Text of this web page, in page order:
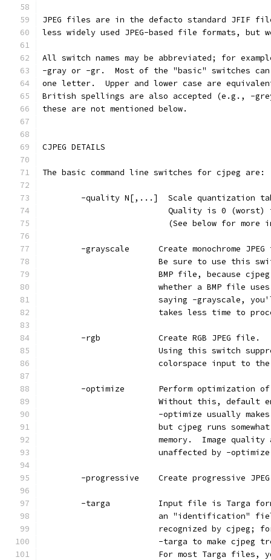
JPEG files are in the defacto standard JFIF
less widely used JPEG-based file formats, but
All switch names may be abbreviated; for
-gray or -gr.  Most of the "basic" switches
one letter.  Upper and lower case are
British spellings are also accepted (e.g., -
these are not mentioned below.
CJPEG DETAILS
The basic command line switches for cjpeg are:
-quality N[,...]  Scale quantization
Quality is 0 (worst)
(See below for more
-grayscale      Create monochrome JPEG
Be sure to use this
BMP file, because
whether a BMP file
saying -grayscale,
takes less time to
        -rgb            Create RGB JPEG file.
Using this switch
colorspace input to
-optimize       Perform optimization
Without this, default
-optimize usually
but cjpeg runs
memory.  Image quality
unaffected by -
-progressive    Create progressive
-targa          Input file is Targa
an "identification"
recognized by cjpeg;
-targa to make cjpeg
For most Targa files,